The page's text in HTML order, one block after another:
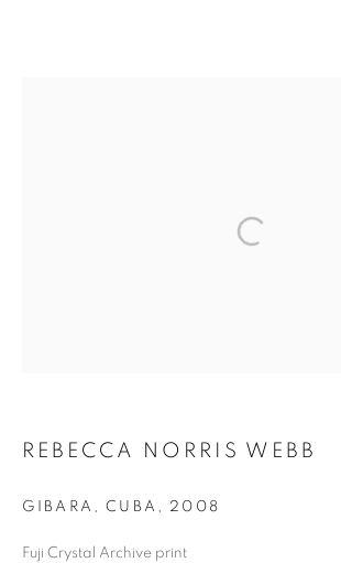
REBECCA NORRIS WEBB
GIBARA, CUBA , 2008
Fuji Crystal Archive print